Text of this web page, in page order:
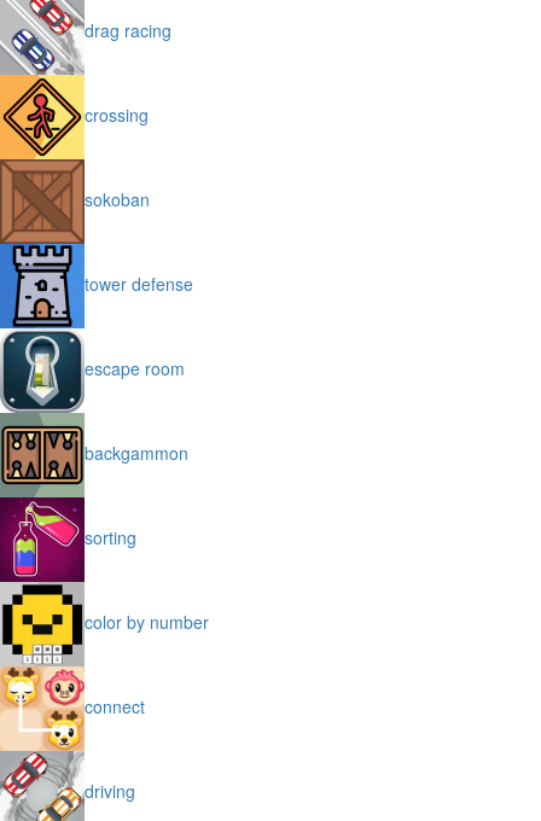
drag racing
crossing
sokoban
tower defense
escape room
backgammon
sorting
color by number
connect
driving